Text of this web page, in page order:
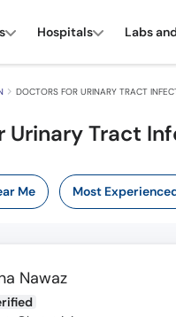
Hospitals Labs
DOCTORS FOR URINARY TRACT
Tract
Me Most
Nawaz